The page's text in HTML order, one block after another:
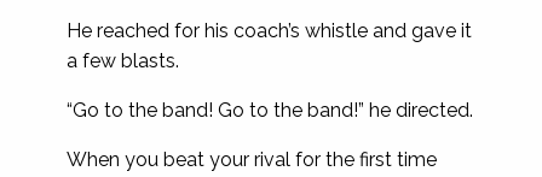
He reached for his coach’s whistle and gave it
a few blasts.
“Go to the band! Go to the band!” he directed.
When you beat your rival for the first time